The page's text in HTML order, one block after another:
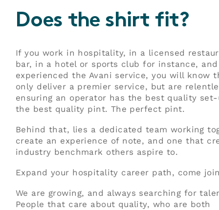
Does the shirt fit?
If you work in hospitality, in a licensed
bar, in a hotel or sports club for instance, and
experienced the Avani service, you will know
only deliver a premier service, but are
ensuring an operator has the best quality
the best quality pint. The perfect pint.
Behind that, lies a dedicated team working
create an experience of note, and one that
industry benchmark others aspire to.
Expand your hospitality career path, come
We are growing, and always searching for
People that care about quality, who are both